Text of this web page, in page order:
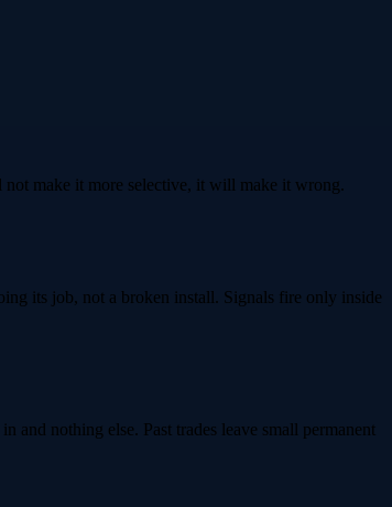
not make it more selective, it will make it wrong.
its job, not a broken install. Signals fire only inside
and nothing else. Past trades leave small permanent